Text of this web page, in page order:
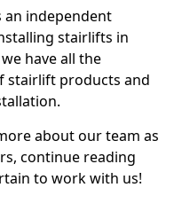
an independent
stairlifts in
have all the
stairlift products and
about our team as
continue reading
to work with us!